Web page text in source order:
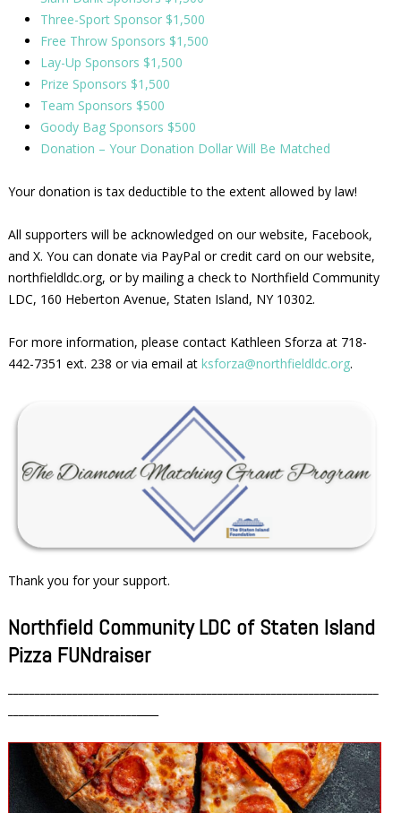
Three-Sport Sponsor $1,500
Free Throw Sponsors $1,500
Lay-Up Sponsors $1,500
Prize Sponsors $1,500
Team Sponsors $500
Goody Bag Sponsors $500
Donation – Your Donation Dollar Will Be Matched
Your donation is tax deductible to the extent allowed by law!
All supporters will be acknowledged on our website, Facebook,
and X. You can donate via PayPal or credit card on our website,
northfieldldc.org, or by mailing a check to Northfield Community
LDC, 160 Heberton Avenue, Staten Island, NY 10302.
For more information, please contact Kathleen Sforza at 718-
442-7351 ext. 238 or via email at ksforza@northfieldldc.org.
Thank you for your support.
Northfield Community LDC of Staten Island
Pizza FUNdraiser